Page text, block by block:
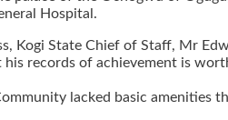
Hospital.
Kogi State Chief of Staff, Mr
records of achievement is
lacked basic